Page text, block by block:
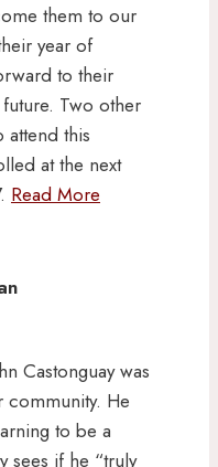
them to our
year of
to their
Two other
attend this
at the next
Read More
Castonguay was
He
to be a
sees if he “truly